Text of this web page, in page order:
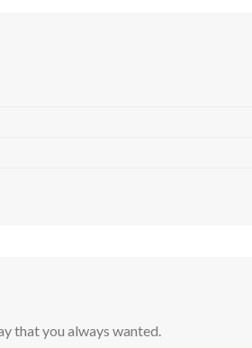
that you always wanted.